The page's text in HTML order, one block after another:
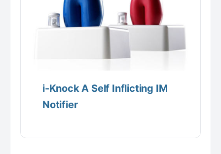
i-Knock A Self Inflicting IM
Notifier